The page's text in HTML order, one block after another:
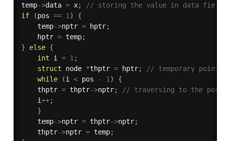
temp->data = x;
// storing the value in data field
if
(pos == 1 )
{
    temp
->nptr = hptr;
    hptr
= temp;
}
else {
int i = 1 ;
struct node *thptr = hptr;
// temporary
while
(i < pos - 1 )
{
    thptr
= thptr->nptr;
// traversing to the
    i
++;
}
    temp
->nptr = thptr->nptr;
    thptr
->nptr = temp;